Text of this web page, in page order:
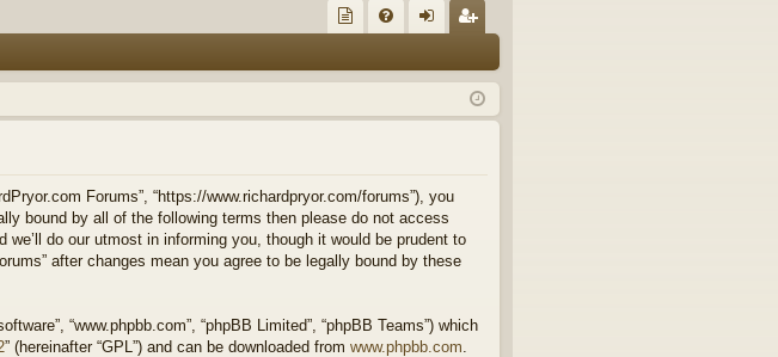
ec
tor
Ite
s!
Q in ist
er
Forums”, “https://www.richardpryor.com/forums”), you
bound by all of the following terms then please do not access
do our utmost in informing you, though it would be prudent to
after changes mean you agree to be legally bound by these
“www.phpbb.com”, “phpBB Limited”, “phpBB Teams”) which
” (hereinafter “GPL”) and can be downloaded from www.phpbb.com